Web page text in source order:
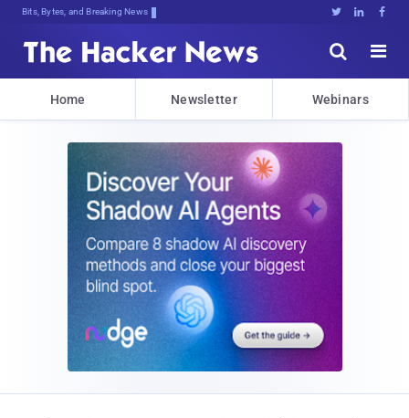
Bits, Bytes, and Breaking News   


Home Newsletter Webinars